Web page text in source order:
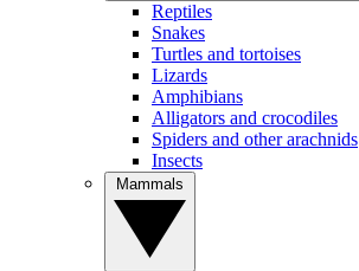
Reptiles
Snakes
Turtles and tortoises
Lizards
Amphibians
Alligators and crocodiles
Spiders and other arachnids
Insects